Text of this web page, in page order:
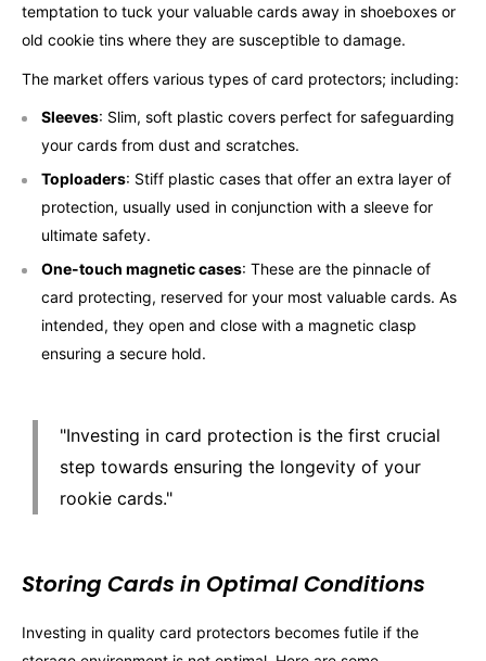
temptation to tuck your valuable cards away in shoeboxes or
old cookie tins where they are susceptible to damage.
The market offers various types of card protectors; including:
Sleeves: Slim, soft plastic covers perfect for safeguarding
your cards from dust and scratches.
Toploaders: Stiff plastic cases that offer an extra layer of
protection, usually used in conjunction with a sleeve for
ultimate safety.
One-touch magnetic cases: These are the pinnacle of
card protecting, reserved for your most valuable cards. As
intended, they open and close with a magnetic clasp
ensuring a secure hold.
"Investing in card protection is the first crucial
step towards ensuring the longevity of your
rookie cards."
Storing Cards in Optimal Conditions
Investing in quality card protectors becomes futile if the